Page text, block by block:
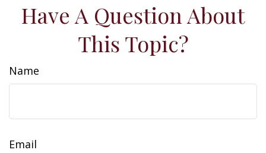
Have A Question About
This Topic?
Name
Email